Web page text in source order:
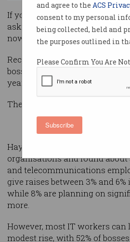
and agree to the ACS
consent to my personal
being collected, held and
the purposes outlined in
Please Confirm You Are
Subscribe
If you work in IT and have
asking your boss for that next
now.
Recruitment company Hays
bosses expect to award a raise
year.
The downside? It's probably
Hays recently surveyed more
organisations and found about
and telecommunications
give raises between 3% and
while 8% are planning on
more.
However, most IT workers can
modest rise, with 52% of